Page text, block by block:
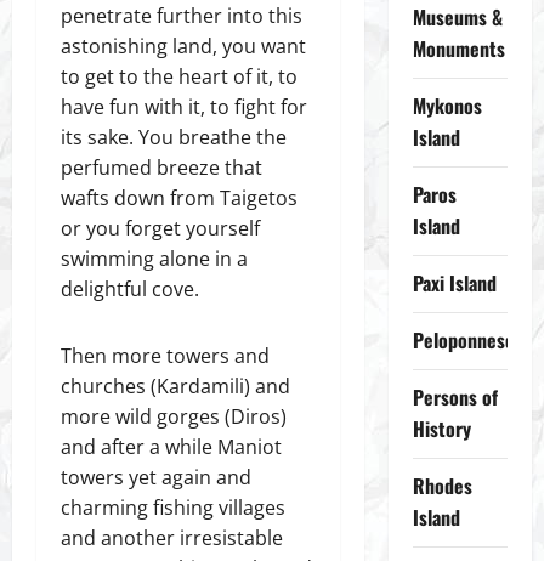
penetrate further into this
astonishing land, you want
to get to the heart of it, to
have fun with it, to fight for
its sake. You breathe the
perfumed breeze that
wafts down from Taigetos
or you forget yourself
swimming alone in a
delightful cove.
Then more towers and
churches (Kardamili) and
more wild gorges (Diros)
and after a while Maniot
towers yet again and
charming fishing villages
and another irresistable
Museums &
Monuments
Mykonos
Island
Paros
Island
Paxi Island
Peloponnese
Persons of
History
Rhodes
Island